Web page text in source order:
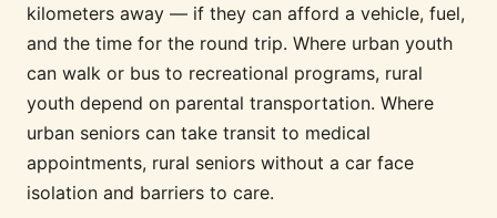
kilometers away — if they can afford a vehicle, fuel,
and the time for the round trip. Where urban youth
can walk or bus to recreational programs, rural
youth depend on parental transportation. Where
urban seniors can take transit to medical
appointments, rural seniors without a car face
isolation and barriers to care.